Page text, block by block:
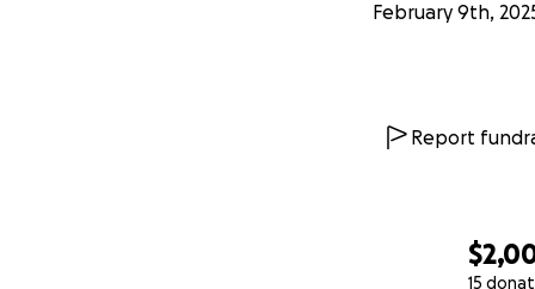
15
February 9th,
Report